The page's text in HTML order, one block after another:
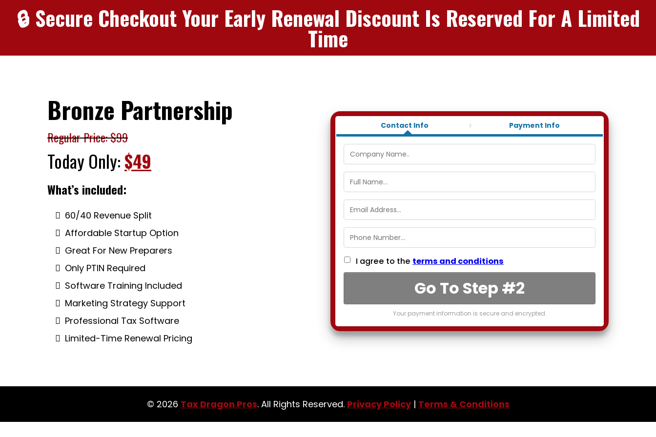
🔒 Secure Checkout Your Early Renewal Discount Is Reserved For A Limited
Time
Bronze Partnership
Regular Price: $99
Today Only:$49
What’s included:
60/40 Revenue Split
Affordable Startup Option
Great For New Preparers
Only PTIN Required
Software Training Included
Marketing Strategy Support
Professional Tax Software
Limited-Time Renewal Pricing
Contact Info Payment Info
I agree to the terms and conditions
Go To Step #2
Your payment information is secure and encrypted.
© 2026 Tax Dragon Pros. All Rights Reserved. Privacy Policy| Terms & Conditions